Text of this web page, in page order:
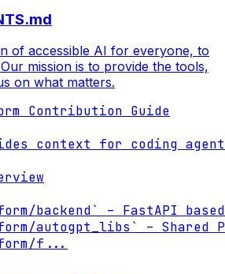
of accessible AI for everyone, to
mission is to provide the tools,
on what matters.
Contribution Guide
context for coding
backend` – FastAPI
autogpt_libs` – Shared
f ...